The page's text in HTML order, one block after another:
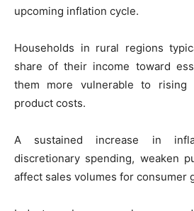
upcoming inflation cycle.
Households in rural regions
share of their income toward
them more vulnerable to rising
product costs.
A sustained increase in
discretionary spending, weaken
affect sales volumes for consumer